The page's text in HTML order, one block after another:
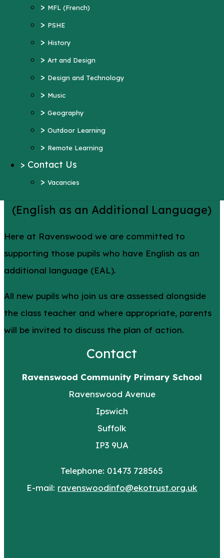
> MFL (French)
> PSHE
> History
> Art and Design
> Design and Technology
> Music
> Geography
> Outdoor Learning
> Remote Learning
> Contact Us
> Vacancies
More Pages...
EAL
(English as an Additional Language)
Here at Ravenswood we are committed to
supporting those pupils who have English as an
additional language (EAL).
All new pupils who join us are assessed alongside
the class teacher and where appropriate, parents
will be invited to discuss the plan of action.
Contact
Ravenswood Community Primary School
Ravenswood Avenue
Ipswich
Suffolk
IP3 9UA
Telephone: 01473 728565
E-mail: ravenswoodinfo@ekotrust.org.uk